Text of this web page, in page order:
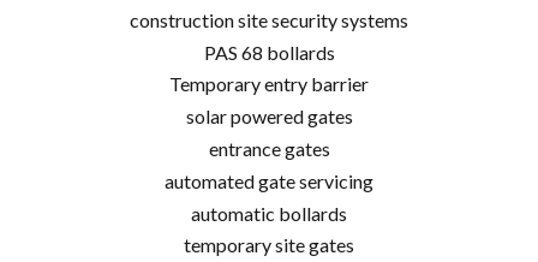
construction site security systems
PAS 68 bollards
Temporary entry barrier
solar powered gates
entrance gates
automated gate servicing
automatic bollards
temporary site gates